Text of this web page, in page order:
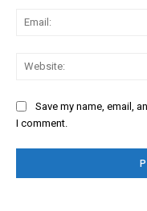
Save my name, email,
I comment.